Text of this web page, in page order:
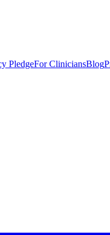
PledgeFor CliniciansBlog